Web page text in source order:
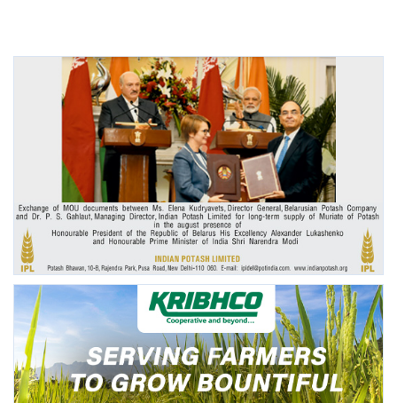
International
Rural Dialogue
Ground Report
Agri Start-Ups
Gallery
Agriculture Conclave and NACOF
Awards 2022
Language